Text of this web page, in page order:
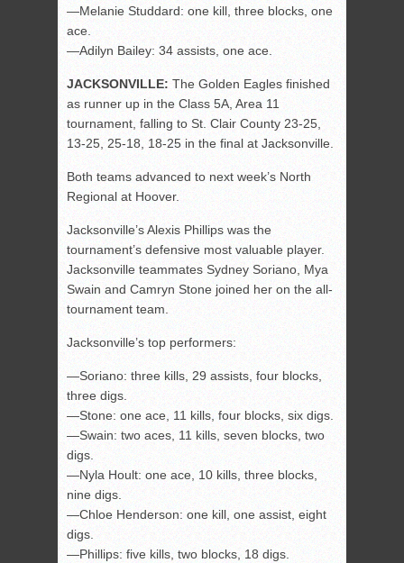
—Melanie Studdard: one kill, three blocks, one
ace.
—Adilyn Bailey: 34 assists, one ace.
JACKSONVILLE: The Golden Eagles finished
as runner up in the Class 5A, Area 11
tournament, falling to St. Clair County 23-25,
13-25, 25-18, 18-25 in the final at Jacksonville.
Both teams advanced to next week’s North
Regional at Hoover.
Jacksonville’s Alexis Phillips was the
tournament’s defensive most valuable player.
Jacksonville teammates Sydney Soriano, Mya
Swain and Camryn Stone joined her on the all-
tournament team.
Jacksonville’s top performers:
—Soriano: three kills, 29 assists, four blocks,
three digs.
—Stone: one ace, 11 kills, four blocks, six digs.
—Swain: two aces, 11 kills, seven blocks, two
digs.
—Nyla Hoult: one ace, 10 kills, three blocks,
nine digs.
—Chloe Henderson: one kill, one assist, eight
digs.
—Phillips: five kills, two blocks, 18 digs.